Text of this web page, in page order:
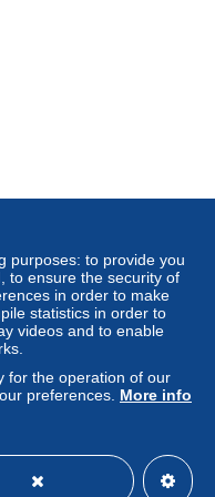
additional
are to be
conditions
in the
the seller.
to be borne by
refund time for the
Charter.
par envoi.
purposes: to provide you
to ensure the security of
in order to make
statistics in order to
videos and to enable
for the operation of our
preferences. More info